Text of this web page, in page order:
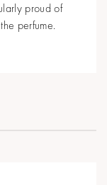
proud of
perfume.